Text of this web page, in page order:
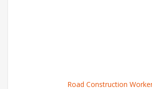
Road Construction